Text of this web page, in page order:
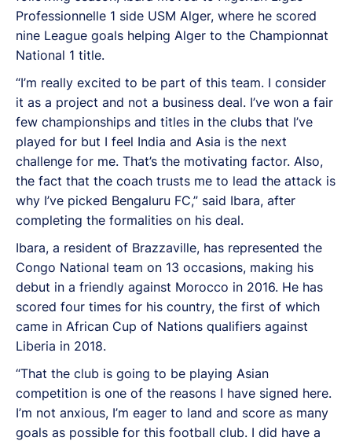
Professionnelle 1 side USM Alger, where he scored
nine League goals helping Alger to the Championnat
National 1 title.
“I’m really excited to be part of this team. I consider
it as a project and not a business deal. I’ve won a fair
few championships and titles in the clubs that I’ve
played for but I feel India and Asia is the next
challenge for me. That’s the motivating factor. Also,
the fact that the coach trusts me to lead the attack is
why I’ve picked Bengaluru FC,” said Ibara, after
completing the formalities on his deal.
Ibara, a resident of Brazzaville, has represented the
Congo National team on 13 occasions, making his
debut in a friendly against Morocco in 2016. He has
scored four times for his country, the first of which
came in African Cup of Nations qualifiers against
Liberia in 2018.
“That the club is going to be playing Asian
competition is one of the reasons I have signed here.
I’m not anxious, I’m eager to land and score as many
goals as possible for this football club. I did have a